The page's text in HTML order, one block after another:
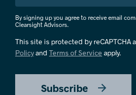
By signing up you agree to receive email
Clearsight Advisors.
This site is protected by reCAPTCHA
Policyand Terms of Service apply.
Subscribe